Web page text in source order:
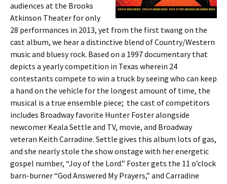
audiences at the Brooks
Atkinson Theater for only
28 performances in 2013, yet from the first twang on the
cast album, we hear a distinctive blend of Country/Western
music and bluesy rock. Based on a 1997 documentary that
depicts a yearly competition in Texas wherein 24
contestants compete to win a truck by seeing who can keep
a hand on the vehicle for the longest amount of time, the
musical is a true ensemble piece; the cast of competitors
includes Broadway favorite Hunter Foster alongside
newcomer Keala Settle and TV, movie, and Broadway
veteran Keith Carradine. Settle gives this album lots of gas,
and she nearly stole the show onstage with her energetic
gospel number, “Joy of the Lord.” Foster gets the 11 o’clock
barn-burner “God Answered My Prayers,” and Carradine